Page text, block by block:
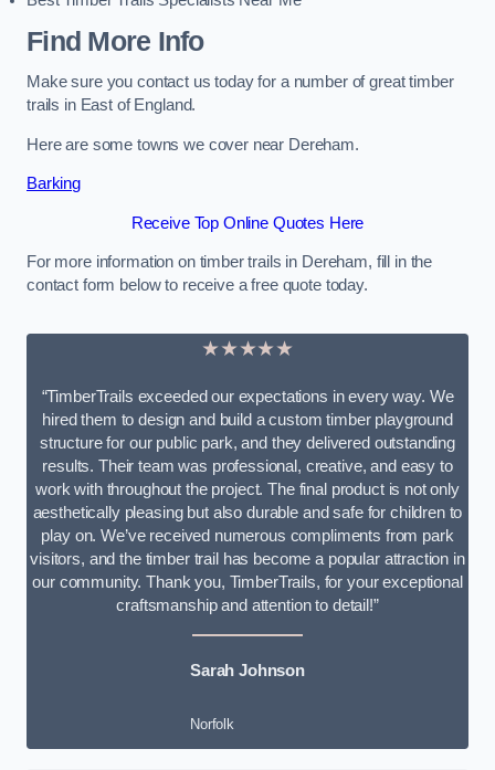
Find More Info
Make sure you contact us today for a number of great timber
trails in East of England.
Here are some towns we cover near Dereham.
Barking
Receive Top Online Quotes Here
For more information on timber trails in Dereham, fill in the
contact form below to receive a free quote today.
★★★★★
“TimberTrails exceeded our expectations in every way. We
hired them to design and build a custom timber playground
structure for our public park, and they delivered outstanding
results. Their team was professional, creative, and easy to
work with throughout the project. The final product is not only
aesthetically pleasing but also durable and safe for children to
play on. We’ve received numerous compliments from park
visitors, and the timber trail has become a popular attraction in
our community. Thank you, TimberTrails, for your exceptional
craftsmanship and attention to detail!”
Sarah Johnson
Norfolk